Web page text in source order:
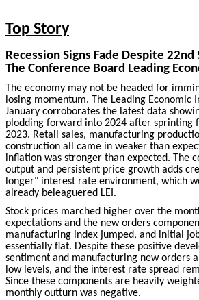
Top Story
Recession Signs Fade Despite
The Conference Board Leading
The economy may not be headed for
losing momentum. The Leading Economic
January corroborates the latest data
plodding forward into 2024 after sprinting
2023. Retail sales, manufacturing
construction all came in weaker than
inflation was stronger than expected. The
output and persistent price growth adds
longer" interest rate environment, which
already beleaguered LEI.
Stock prices marched higher over the
expectations and the new orders
manufacturing index jumped, and initial
essentially flat. Despite these positive
sentiment and manufacturing new orders
low levels, and the interest rate spread
Since these components are heavily
monthly outturn was negative.